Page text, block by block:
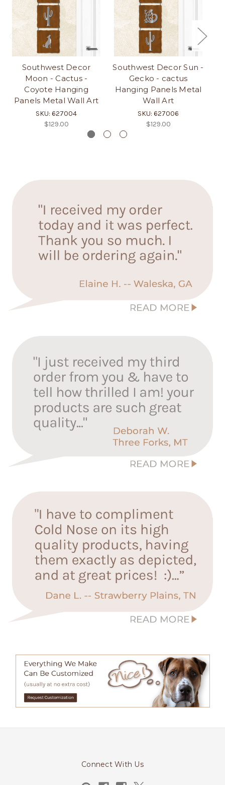
Southwest Decor
Moon - Cactus -
Coyote Hanging
Panels Metal Wall Art
SKU: 627004
$129.00
Southwest Decor Sun -
Gecko - cactus
Hanging Panels Metal
Wall Art
SKU: 627006
$129.00
Connect With Us